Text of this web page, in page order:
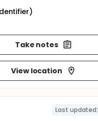
Take notes
View location
Last updated: